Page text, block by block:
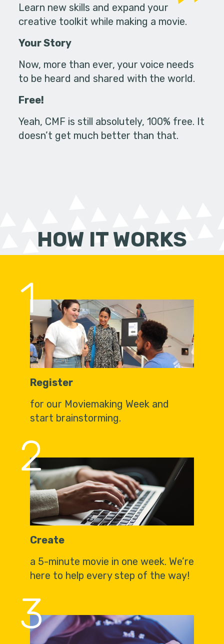
Learn new skills and expand your
creative toolkit while making a movie.
Your Story
Now, more than ever, your voice needs
to be heard and shared with the world.
Free!
Yeah, CMF is still absolutely, 100% free. It
doesn’t get much better than that.
HOW IT WORKS
1
Register
for our Moviemaking Week and
start brainstorming.
2
Create
a 5-minute movie in one week. We’re
here to help every step of the way!
3